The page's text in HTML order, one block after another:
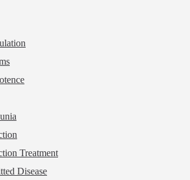
Treatment
Disease